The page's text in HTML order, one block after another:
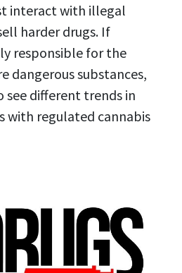
interact with illegal
harder drugs. If
responsible for the
dangerous substances,
see different trends in
with regulated cannabis